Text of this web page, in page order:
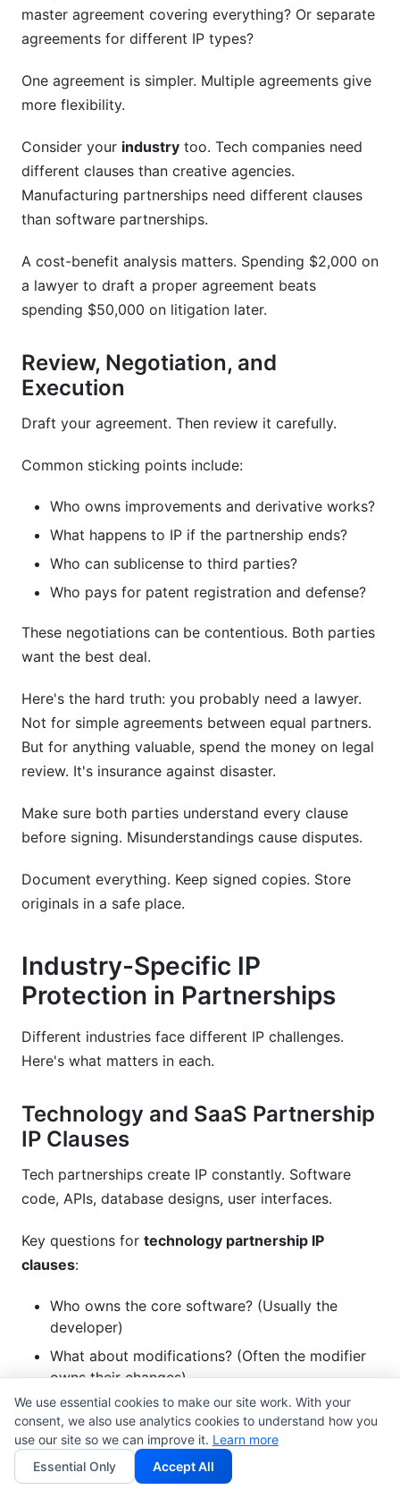
master agreement covering everything? Or separate
agreements for different IP types?
One agreement is simpler. Multiple agreements give
more flexibility.
Consider your industry too. Tech companies need
different clauses than creative agencies.
Manufacturing partnerships need different clauses
than software partnerships.
A cost-benefit analysis matters. Spending $2,000 on
a lawyer to draft a proper agreement beats
spending $50,000 on litigation later.
Review, Negotiation, and
Execution
Draft your agreement. Then review it carefully.
Common sticking points include:
Who owns improvements and derivative works?
What happens to IP if the partnership ends?
Who can sublicense to third parties?
Who pays for patent registration and defense?
These negotiations can be contentious. Both parties
want the best deal.
Here's the hard truth: you probably need a lawyer.
Not for simple agreements between equal partners.
But for anything valuable, spend the money on legal
review. It's insurance against disaster.
Make sure both parties understand every clause
before signing. Misunderstandings cause disputes.
Document everything. Keep signed copies. Store
originals in a safe place.
Industry-Specific IP
Protection in Partnerships
Different industries face different IP challenges.
Here's what matters in each.
Technology and SaaS Partnership
IP Clauses
Tech partnerships create IP constantly. Software
code, APIs, database designs, user interfaces.
Key questions for technology partnership IP
clauses:
Who owns the core software? (Usually the
developer)
What about modifications? (Often the modifier
owns their changes)
Who owns API designs and integrations?
What about cloud data and digital asset
Who owns AI models trained on partnership
We use essential cookies to make our site work. With your
consent, we also use analytics cookies to understand how you
use our site so we can improve it. Learn more
Essential Only
Accept All